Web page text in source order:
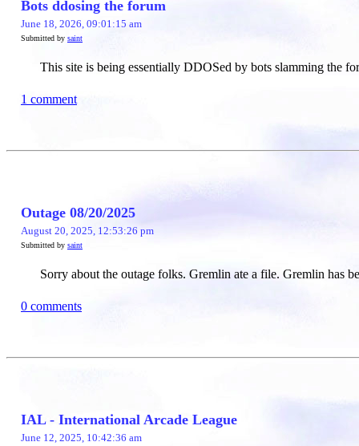
Bots ddosing the forum
June 18, 2026, 09:01:15 am
Submitted by saint
This site is being essentially DDOSed by bots slamming the
1 comment
Outage 08/20/2025
August 20, 2025, 12:53:26 pm
Submitted by saint
Sorry about the outage folks. Gremlin ate a file. Gremlin has
0 comments
IAL - International Arcade League
June 12, 2025, 10:42:36 am